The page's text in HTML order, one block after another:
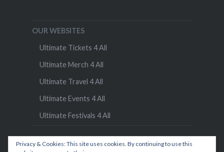
OUR WEBSITES
Ultimate Tickets 4 All
Ultimate Merch 4 All
Ultimate Travel 4 All
Ultimate Events 4 All
Ultimate Festivals 4 All
Privacy & Cookies: This site uses cookies. By continuing to use this